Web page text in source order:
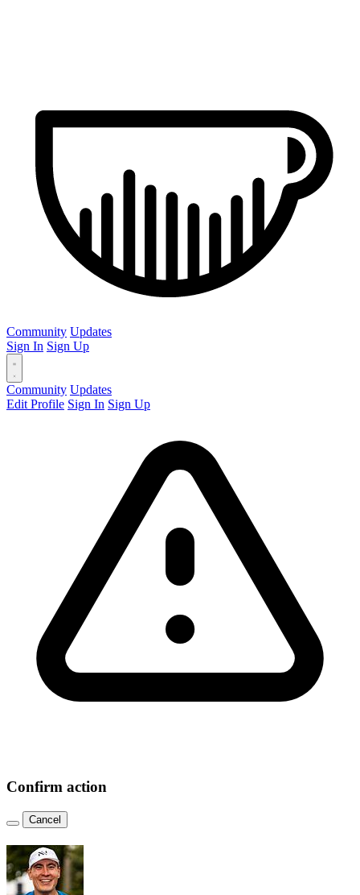
Community Updates
Sign In Sign Up
Community Updates
Edit Profile Sign In Sign Up
Confirm action
Cancel